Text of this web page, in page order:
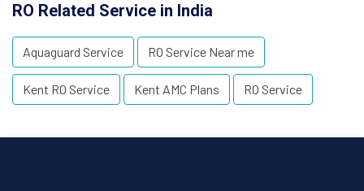
RO Related Service in India
Aquaguard Service RO Service Near me
Kent RO Service Kent AMC Plans RO Service